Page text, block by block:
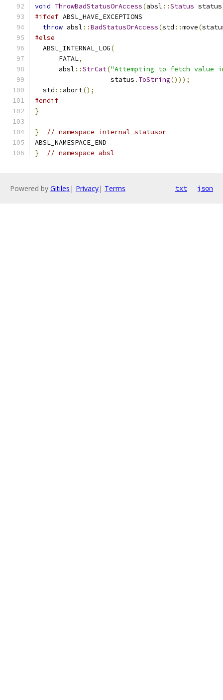
void ThrowBadStatusOrAccess(absl ::Status status
#ifdef ABSL_HAVE_EXCEPTIONS
throw absl ::BadStatusOrAccess(std ::move(
#else
  ABSL_INTERNAL_LOG
(
      FATAL
,
      absl
::StrCat("Attempting to fetch value
                   status
. ToString()));
  std
:: abort();
#endif
}
}
// namespace internal_statusor
ABSL_NAMESPACE_END
}
// namespace absl
Powered by Gitiles | Privacy| Terms txt json